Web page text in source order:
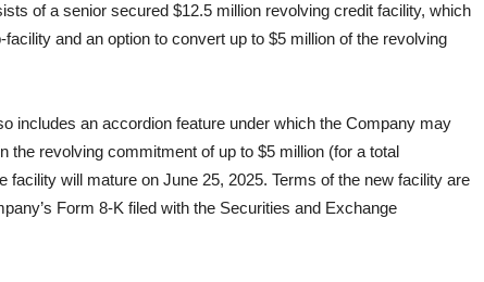
of a senior secured $12.5 million revolving credit facility, which
and an option to convert up to $5 million of the revolving
includes an accordion feature under which the Company may
the revolving commitment of up to $5 million (for a total
facility will mature on June 25, 2025. Terms of the new facility are
Form 8-K filed with the Securities and Exchange